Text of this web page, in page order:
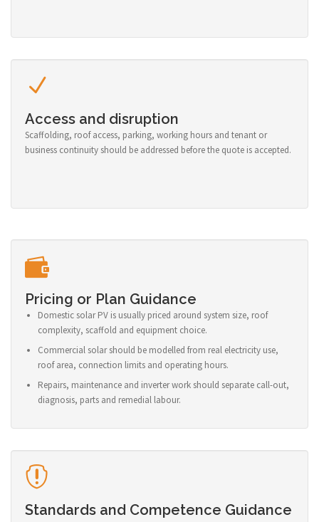
Access and disruption
Scaffolding, roof access, parking, working hours and tenant or
business continuity should be addressed before the quote is accepted.
Pricing or Plan Guidance
Domestic solar PV is usually priced around system size, roof
complexity, scaffold and equipment choice.
Commercial solar should be modelled from real electricity use,
roof area, connection limits and operating hours.
Repairs, maintenance and inverter work should separate call-out,
diagnosis, parts and remedial labour.
Standards and Competence Guidance